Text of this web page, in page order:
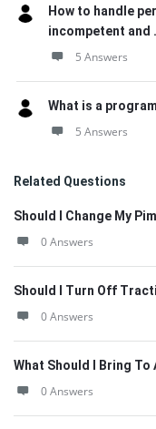
How to handle
incompetent and
5 Answers
What is a
5 Answers
Related Questions
Should I Change My
0 Answers
Should I Turn Off
0 Answers
What Should I Bring
0 Answers